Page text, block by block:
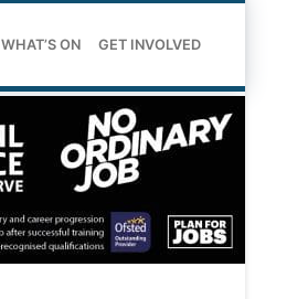
WHAT’S ON GET INVOLVED